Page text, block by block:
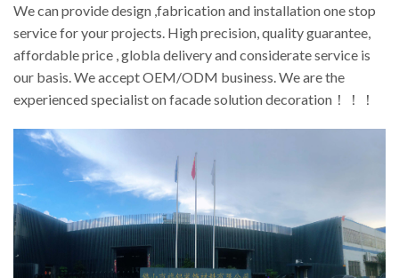
We can provide design ,fabrication and installation one stop
service for your projects. High precision, quality guarantee,
affordable price , globla delivery and considerate service is
our basis. We accept OEM/ODM business. We are the
experienced specialist on facade solution decoration！！！